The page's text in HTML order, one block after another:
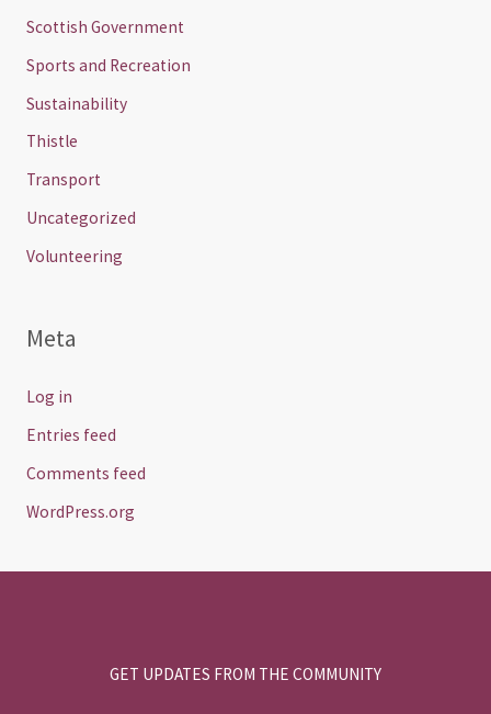
Scottish Government
Sports and Recreation
Sustainability
Thistle
Transport
Uncategorized
Volunteering
Meta
Log in
Entries feed
Comments feed
WordPress.org
GET UPDATES FROM THE COMMUNITY